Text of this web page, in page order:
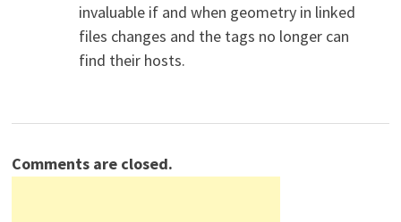
invaluable if and when geometry in linked
files changes and the tags no longer can
find their hosts.
Comments are closed.